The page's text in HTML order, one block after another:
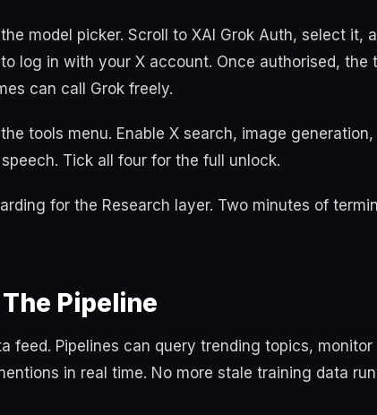
model picker. Scroll to XAI Grok Auth, select it,
log in with your X account. Once authorised, the
can call Grok freely.
tools menu. Enable X search, image
Tick all four for the full unlock.
for the Research layer. Two minutes of
Pipeline
feed. Pipelines can query trending topics,
in real time. No more stale training data